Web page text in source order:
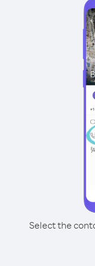
Select the